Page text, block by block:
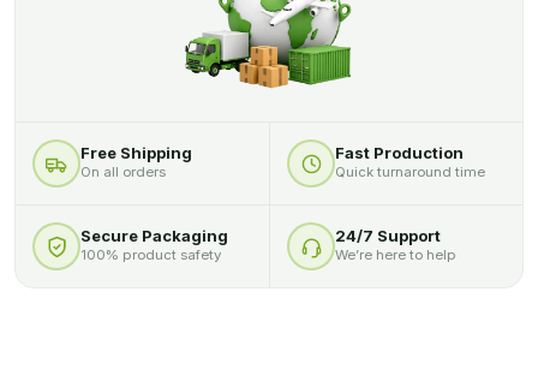
Free Shipping
On all orders
Fast Production
Quick turnaround time
Secure Packaging
100% product safety
24/7 Support
We’re here to help